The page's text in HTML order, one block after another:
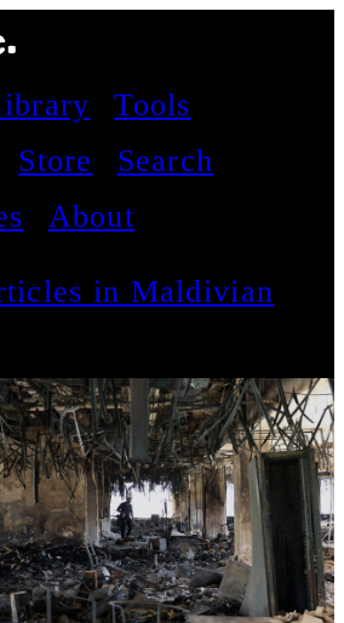
Tools
Store
Search
About
in Maldivian